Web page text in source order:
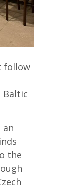
follow
Baltic
an
the